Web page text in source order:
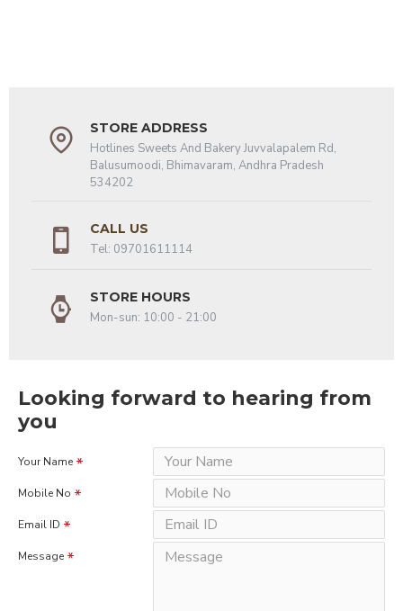
STORE ADDRESS
Hotlines Sweets And Bakery Juvvalapalem Rd,
Balusumoodi, Bhimavaram, Andhra Pradesh
534202
CALL US
Tel: 09701611114
STORE HOURS
Mon-sun: 10:00 - 21:00
Looking forward to hearing from
you
Your Name
Mobile No
Email ID
Message